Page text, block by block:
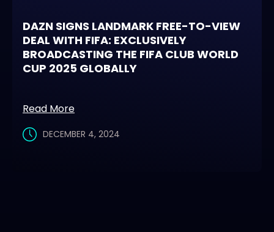
DAZN SIGNS LANDMARK FREE-TO-VIEW
DEAL WITH FIFA: EXCLUSIVELY
BROADCASTING THE FIFA CLUB WORLD
CUP 2025 GLOBALLY
Read More
DECEMBER 4, 2024